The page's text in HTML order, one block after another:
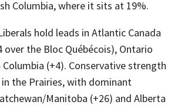
Columbia, where it sits at 19%.
hold leads in Atlantic Canada
over the Bloc Québécois), Ontario
(+4). Conservative strength
the Prairies, with dominant
Manitoba (+26) and Alberta